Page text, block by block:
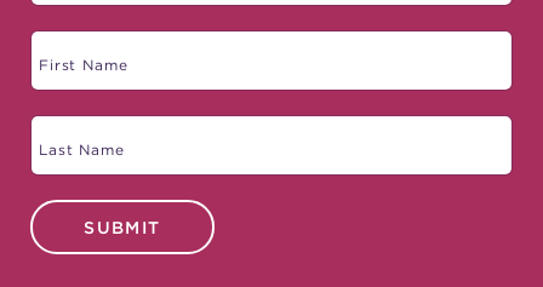
SUBMIT